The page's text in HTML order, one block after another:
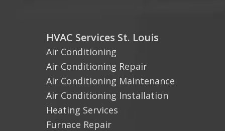
HVAC Services St. Louis
Air Conditioning
Air Conditioning Repair
Air Conditioning Maintenance
Air Conditioning Installation
Heating Services
Furnace Repair